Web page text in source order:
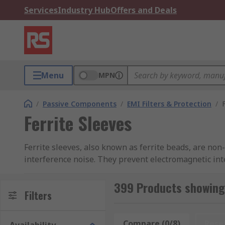
ServicesIndustry HubOffers and Deals
Menu MPN
/ Passive Components / EMI Filters & Protection /
Ferrite Sleeves
Ferrite sleeves, also known as ferrite beads, are
interference noise. They prevent electromagnetic
How do ferrite sleeves work?
bead reduces the output of EMI from the device
Filters 399 Products